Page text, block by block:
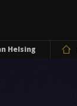
Helsing